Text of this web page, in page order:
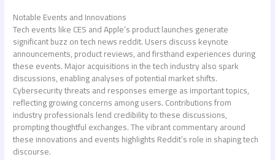
Notable Events and Innovations
Tech events like CES and Apple’s product launches generate
significant buzz ontech news reddit. Users discuss keynote
announcements, product reviews, and firsthand experiences during
these events. Major acquisitions in the tech industry also spark
discussions, enabling analyses of potential market shifts.
Cybersecurity threats and responses emerge as important topics,
reflecting growing concerns among users. Contributions from
industry professionals lend credibility to these discussions,
prompting thoughtful exchanges. The vibrant commentary around
these innovations and events highlights Reddit’s role in shaping tech
discourse.